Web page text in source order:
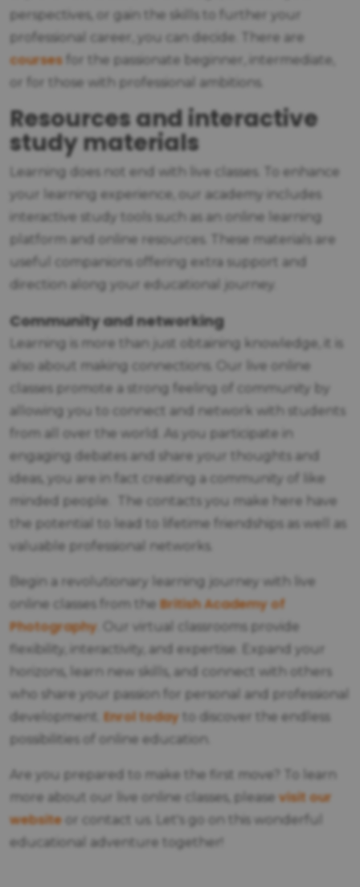
perspectives, or gain the skills to further your
professional career, you can decide. There are
courses for the passionate beginner, intermediate,
or for those with professional ambitions.
Resources and interactive
study materials
Learning does not end with live classes. To enhance
your learning experience, our academy includes
interactive study tools such as an online learning
platform and online resources. These materials are
useful companions offering extra support and
direction along your educational journey.
Community and networking
Learning is more than just obtaining knowledge, it is
also about making connections. Our live online
classes promote a strong feeling of community by
allowing you to connect and network with students
from all over the world. As you participate in
engaging debates and share your thoughts and
ideas, you are in fact creating a community of like
minded people. The contacts you make here have
the potential to lead to lifetime friendships as well as
valuable professional networks.
Begin a revolutionary learning journey with live
online classes from the British Academy of
Photography . Our virtual classrooms provide
flexibility, interactivity, and expertise. Expand your
horizons, learn new skills, and connect with others
who share your passion for personal and professional
development. Enrol today to discover the endless
possibilities of online education.
Are you prepared to make the first move? To learn
more about our live online classes, please visit our
website or contact us. Let's go on this wonderful
educational adventure together!